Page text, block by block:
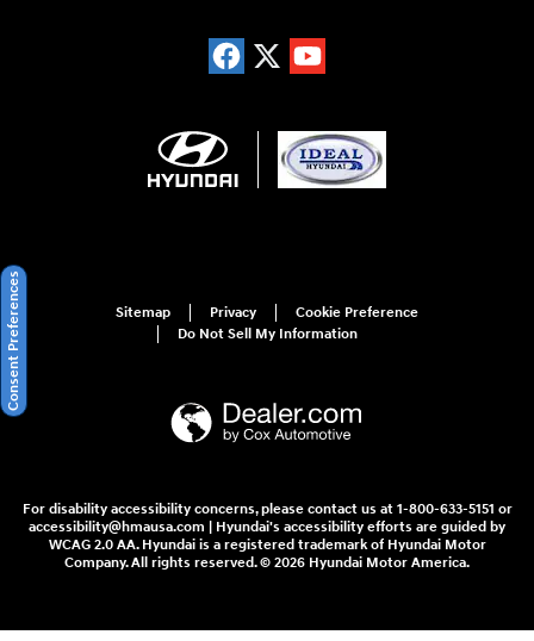
Sitemap Privacy
Cookie Preference
Do Not Sell My Information
For disability accessibility concerns, please contact us at 1-800-633-5151 or
accessibility@hmausa.com | Hyundai's accessibility efforts are guided by
WCAG 2.0 AA. Hyundai is a registered trademark of Hyundai Motor
Company. All rights reserved. © 2026 Hyundai Motor America.
Consent Preferences